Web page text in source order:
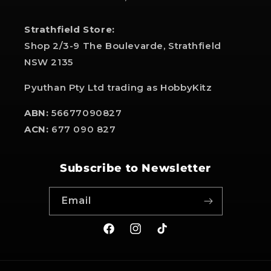
Strathfield Store:
Shop 2/3-9 The Boulevarde, Strathfield
NSW 2135
Pyuthan Pty Ltd trading as HobbyKitz
ABN: 56677090827
ACN: 677 090 827
Subscribe to Newsletter
Email
FacebookInstagram
TikTok